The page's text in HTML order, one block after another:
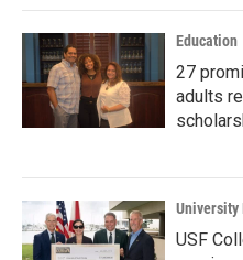
Education
27
adults
University
USF